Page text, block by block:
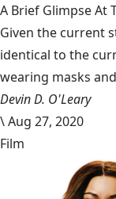
A Brief Glimpse At
Given the current
identical to the
wearing masks
Devin D. O'Leary
\Aug 27, 2020
Film